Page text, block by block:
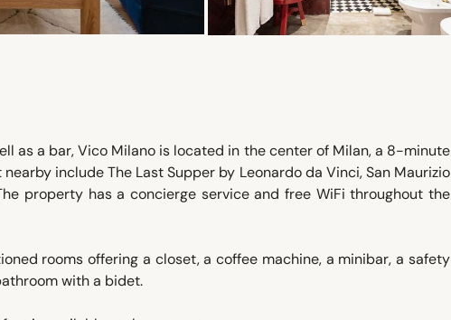
as a bar, Vico Milano is located in the center of Milan, a 8-minute
include The Last Supper by Leonardo da Vinci, San Maurizio
property has a concierge service and free WiFi throughout the
rooms offering a closet, a coffee machine, a minibar, a safety
with a bidet.